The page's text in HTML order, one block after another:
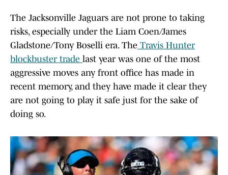
The Jacksonville Jaguars are not prone to taking
risks, especially under the Liam Coen/James
Gladstone/Tony Boselli era. The Travis Hunter
blockbuster trade last year was one of the most
aggressive moves any front office has made in
recent memory, and they have made it clear they
are not going to play it safe just for the sake of
doing so.